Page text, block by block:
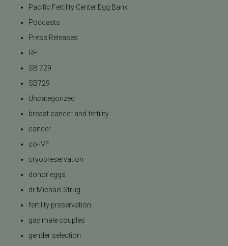
Pacific Fertility Center Egg Bank
Podcasts
Press Releases
REI
SB 729
SB729
Uncategorized
breast cancer and fertility
cancer
co-IVF
cryopreservation
donor eggs
dr Michael Strug
fertility preservation
gay male couples
gender selection